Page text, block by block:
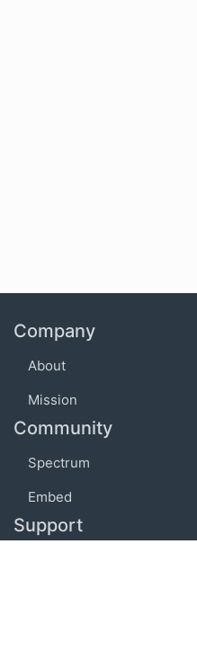
Company
About
Mission
Community
Spectrum
Embed
Support